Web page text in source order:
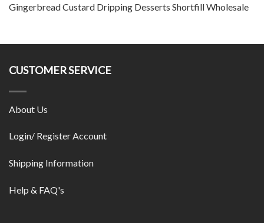
Gingerbread Custard Dripping Desserts Shortfill Wholesale
CUSTOMER SERVICE
About Us
Login/ Register Account
Shipping Information
Help & FAQ's